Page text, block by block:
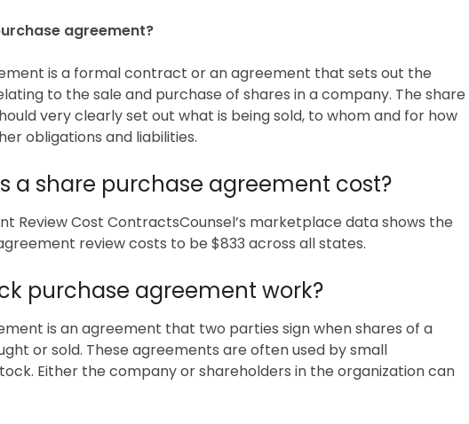
agreement?
is a formal contract or an agreement that sets out the
to the sale and purchase of shares in a company. The share
very clearly set out what is being sold, to whom and for how
obligations and liabilities.
a share purchase agreement cost?
Review Cost ContractsCounsel’s marketplace data shows the
review costs to be $833 across all states.
purchase agreement work?
is an agreement that two parties sign when shares of a
or sold. These agreements are often used by small
Either the company or shareholders in the organization can